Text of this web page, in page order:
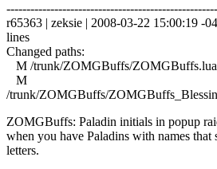
r65363 | zeksie | 2008-03-22 15:00:19 -
lines
Changed paths:
M /trunk/ZOMGBuffs/ZOMGBuffs.lua
M
/trunk/ZOMGBuffs/
ZOMGBuffs: Paladin initials in popup
when you have Paladins with names that
letters.